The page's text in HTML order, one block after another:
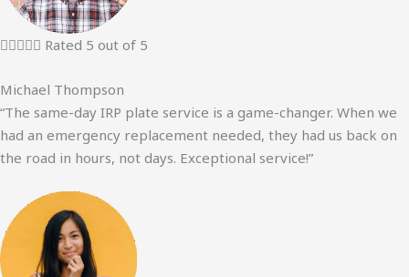
 Rated 5 out of 5
Michael Thompson
“The same-day IRP plate service is a game-changer. When we
had an emergency replacement needed, they had us back on
the road in hours, not days. Exceptional service!”